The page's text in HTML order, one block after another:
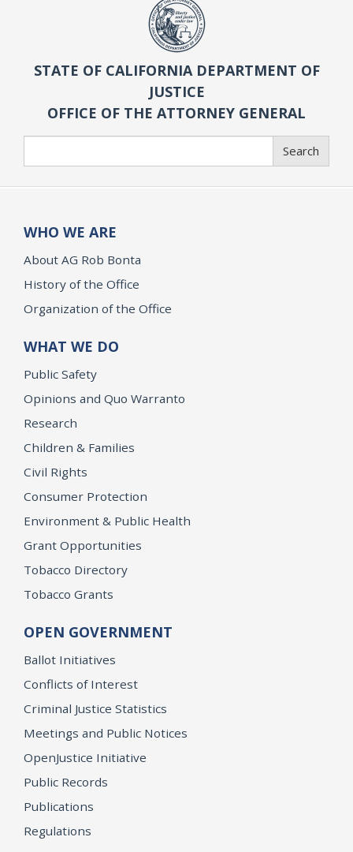
STATE OF CALIFORNIA DEPARTMENT OF
JUSTICE
OFFICE OF THE ATTORNEY GENERAL
Search
WHO WE ARE
About AG Rob Bonta
History of the Office
Organization of the Office
WHAT WE DO
Public Safety
Opinions and Quo Warranto
Research
Children & Families
Civil Rights
Consumer Protection
Environment & Public Health
Grant Opportunities
Tobacco Directory
Tobacco Grants
OPEN GOVERNMENT
Ballot Initiatives
Conflicts of Interest
Criminal Justice Statistics
Meetings and Public Notices
OpenJustice Initiative
Public Records
Publications
Regulations